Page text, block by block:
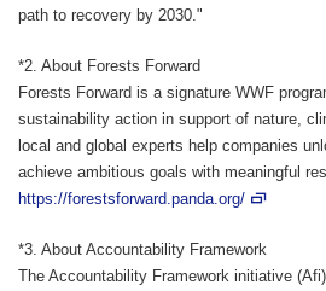
path to recovery by 2030."
*2. About Forests Forward
Forests Forward is a signature WWF
sustainability action in support of nature,
local and global experts help companies
achieve ambitious goals with meaningful
https://forestsforward.panda.org/
*3. About Accountability Framework
The Accountability Framework initiative